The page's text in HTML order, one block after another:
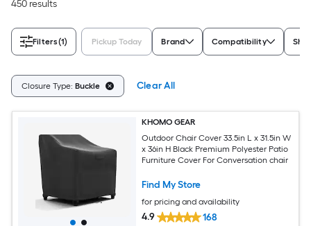
450 results
Filters(1) Pickup Today Brand Compatibility
Closure Type: Buckle Clear All
KHOMO GEAR
Outdoor Chair Cover 33.5in L x 31.5in W
x 36in H Black Premium Polyester Patio
Furniture Cover For Conversation chair
Find My Store
for pricing and availability
4.9 168